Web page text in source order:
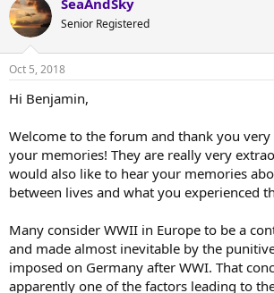
c
t
i
s
Senior Registered
Oct 5, 2018
Hi Benjamin,
Welcome to the forum and thank you
your memories! They are really very
would also like to hear your memories
between lives and what you experienced
Many consider WWII in Europe to be a
and made almost inevitable by the
imposed on Germany after WWI. That
apparently one of the factors leading to